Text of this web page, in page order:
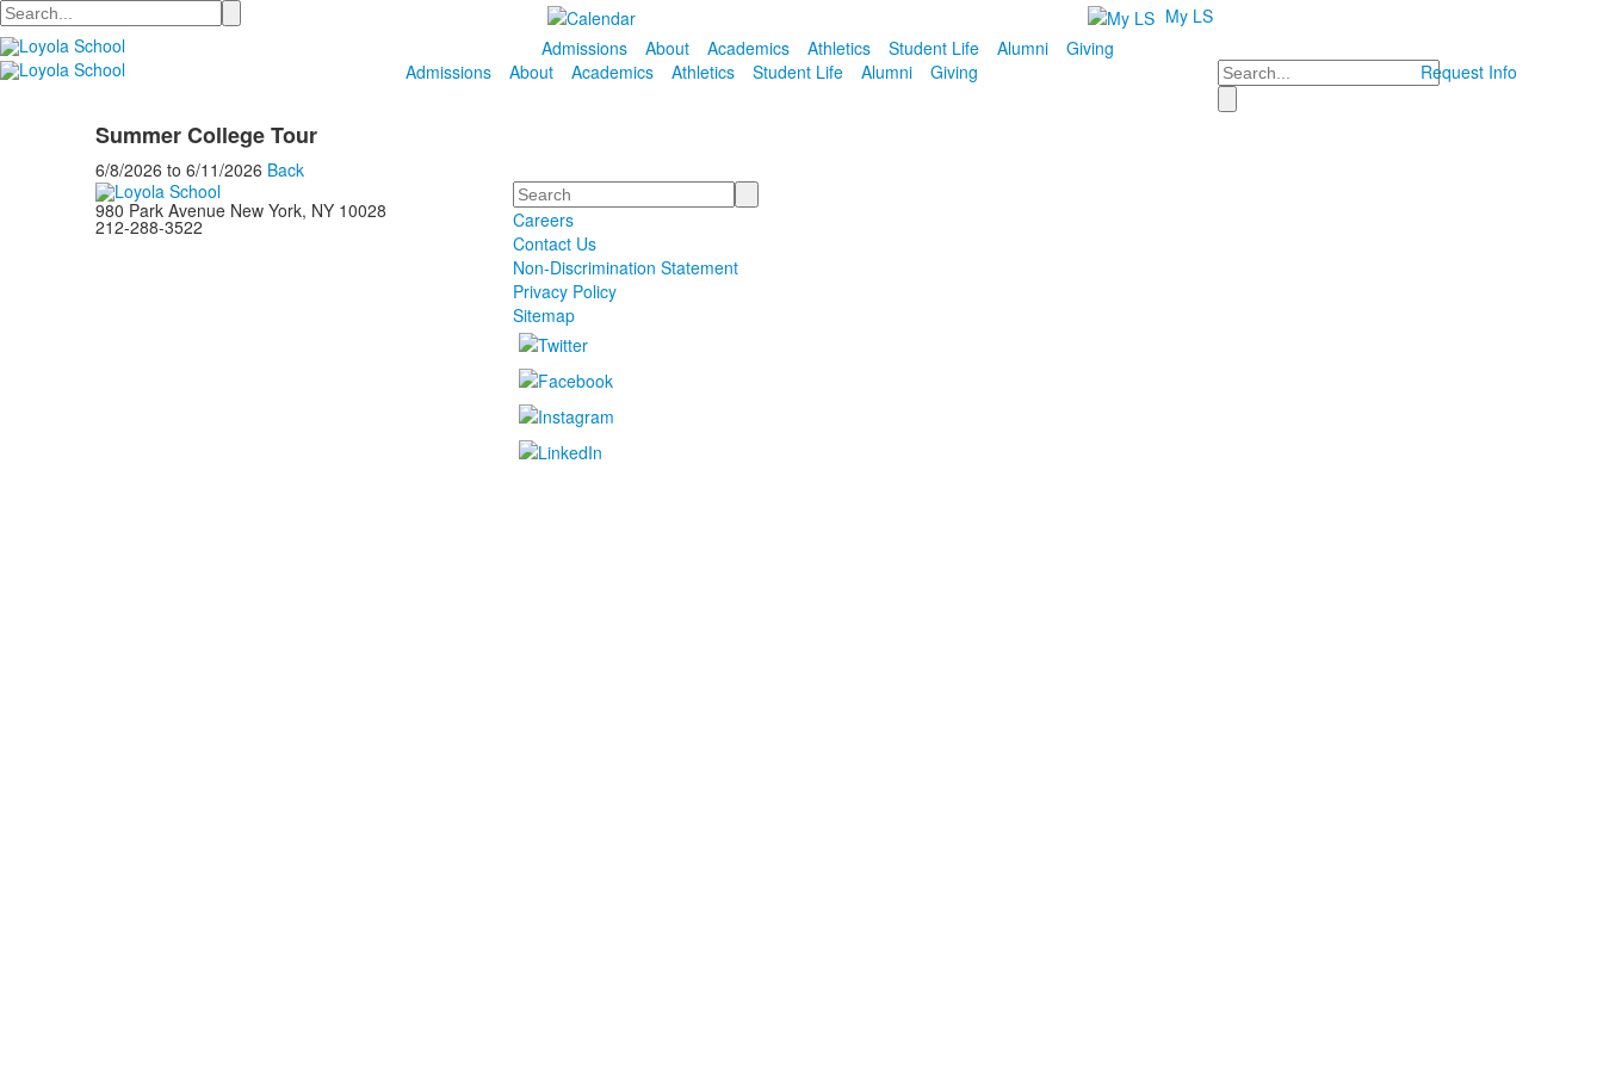
Search
My LS
Admissions
About Academics Athletics Student Life Alumni
Giving
Admissions
About Academics Athletics Student Life Alumni Giving Search Request Info
Summer College Tour
6/8/2026 to 6/11/2026 Back
980 Park Avenue New York, NY 10028
212-288-3522
Search
Careers
Contact Us
Non-Discrimination Statement
Privacy Policy
Sitemap